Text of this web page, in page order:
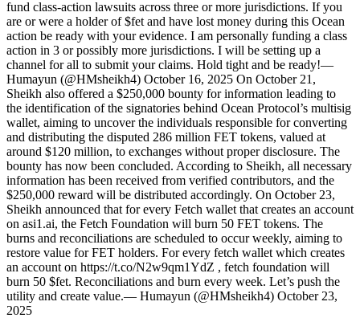
fund class-action lawsuits across three or more jurisdictions. If you
are or were a holder of $fet and have lost money during this Ocean
action be ready with your evidence. I am personally funding a class
action in 3 or possibly more jurisdictions. I will be setting up a
channel for all to submit your claims. Hold tight and be ready!—
Humayun (@HMsheikh4) October 16, 2025 On October 21,
Sheikh also offered a $250,000 bounty for information leading to
the identification of the signatories behind Ocean Protocol’s multisig
wallet, aiming to uncover the individuals responsible for converting
and distributing the disputed 286 million FET tokens, valued at
around $120 million, to exchanges without proper disclosure. The
bounty has now been concluded. According to Sheikh, all necessary
information has been received from verified contributors, and the
$250,000 reward will be distributed accordingly. On October 23,
Sheikh announced that for every Fetch wallet that creates an account
on asi1.ai, the Fetch Foundation will burn 50 FET tokens. The
burns and reconciliations are scheduled to occur weekly, aiming to
restore value for FET holders. For every fetch wallet which creates
an account on https://t.co/N2w9qm1YdZ , fetch foundation will
burn 50 $fet. Reconciliations and burn every week. Let’s push the
utility and create value.— Humayun (@HMsheikh4) October 23,
2025